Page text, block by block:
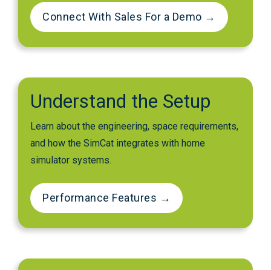
Connect With Sales For a Demo →
Understand the Setup
Learn about the engineering, space requirements,
and how the SimCat integrates with home
simulator systems.
Performance Features →